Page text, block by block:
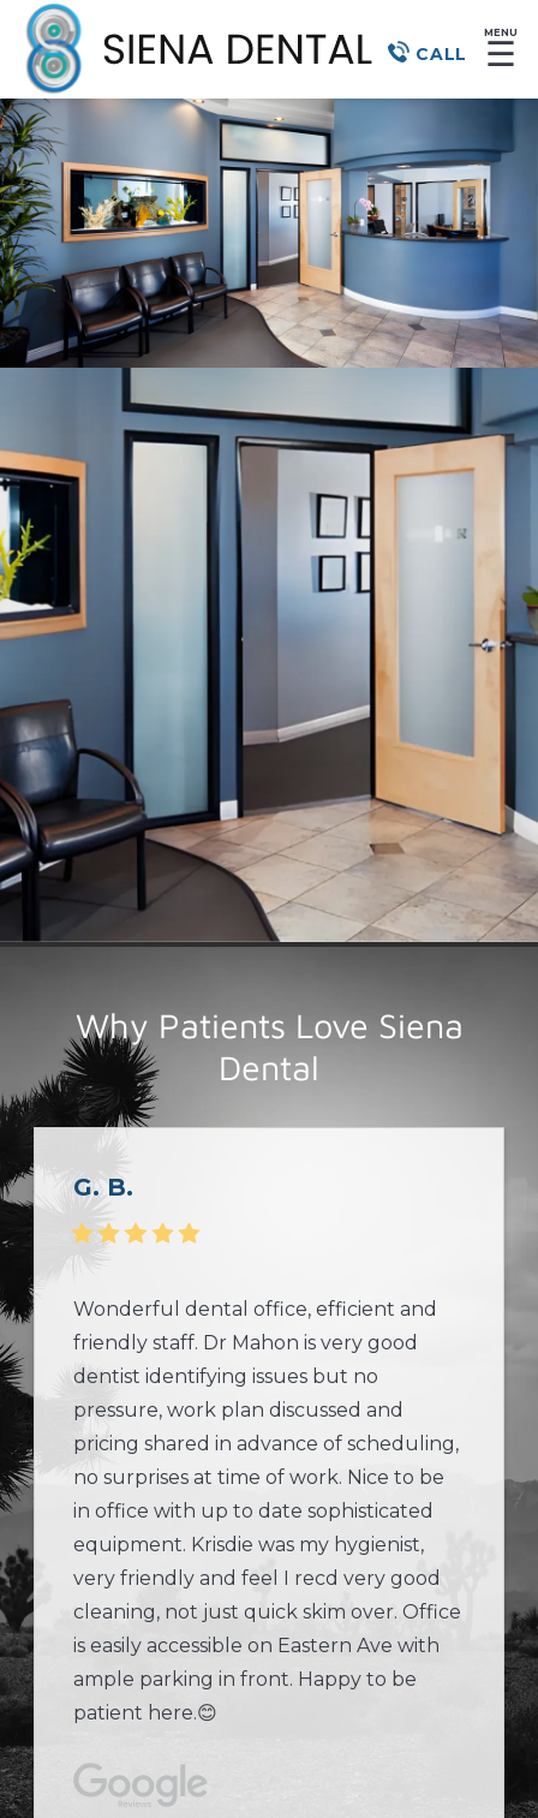
CALL
MENU
☰
Dentist
in Henderson, NV,for
Over
20 Years
We take a thoughtful and conservative approach to
dental care, focusing on preserving what makes your
RATED 5.0 STARS
Why Patients Love Siena
Dental
G. B.
Wonderful dental office, efficient and
friendly staff. Dr Mahon is very good
dentist identifying issues but no
pressure, work plan discussed and
pricing shared in advance of scheduling,
no surprises at time of work. Nice to be
in office with up to date sophisticated
equipment. Krisdie was my hygienist,
very friendly and feel I recd very good
cleaning, not just quick skim over. Office
is easily accessible on Eastern Ave with
ample parking in front. Happy to be
patient here.😊